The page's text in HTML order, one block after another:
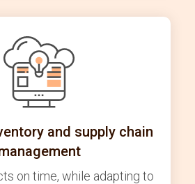
and supply chain
on time, while adapting to